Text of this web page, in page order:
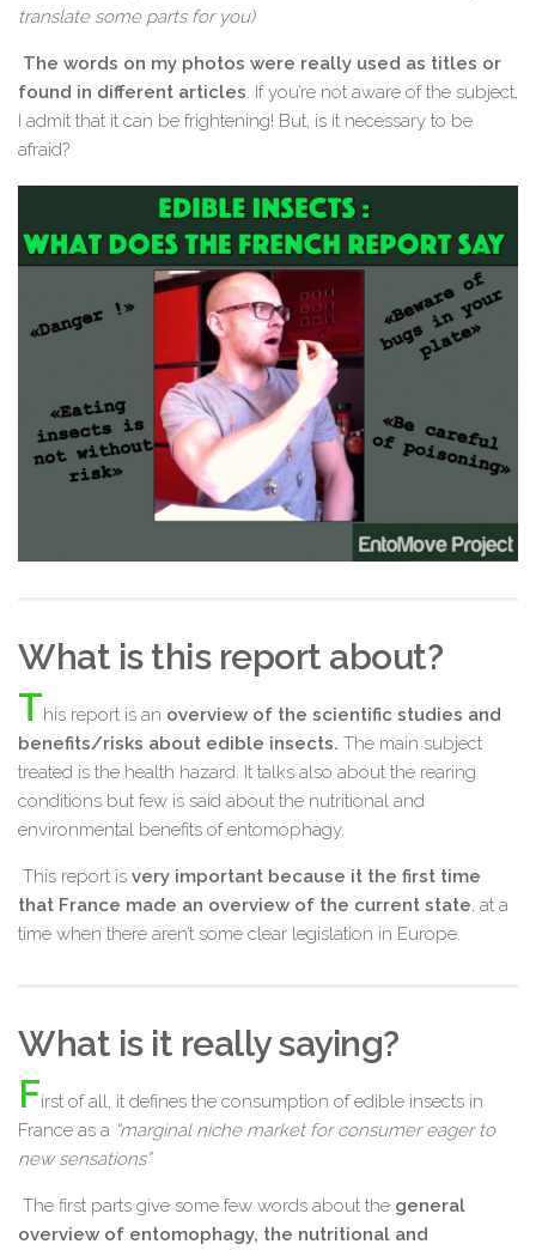
translate some parts for you)
The words on my photos were really used as titles or
found in different articles. If you’re not aware of the subject,
I admit that it can be frightening! But, is it necessary to be
afraid?
What is this report about?
This report is an overview of the scientific studies and
benefits/risks about edible insects. The main subject
treated is the health hazard. It talks also about the rearing
conditions but few is said about the nutritional and
environmental benefits of entomophagy.
This report is very important because it the first time
that France made an overview of the current state, at a
time when there aren’t some clear legislation in Europe.
What is it really saying?
First of all, it defines the consumption of edible insects in
France as a “marginal niche market for consumer eager to
new sensations”
The first parts give some few words about the general
overview of entomophagy, the nutritional and